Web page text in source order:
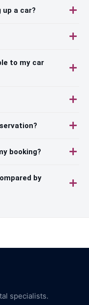
up a car?
to my car
booking?
by
specialists.